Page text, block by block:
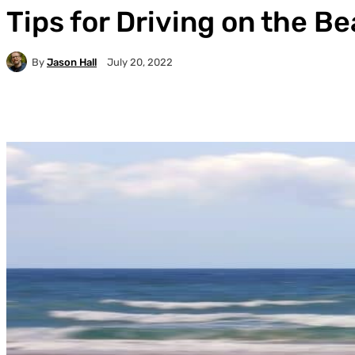
Tips for Driving on the
By Jason Hall July 20, 2022